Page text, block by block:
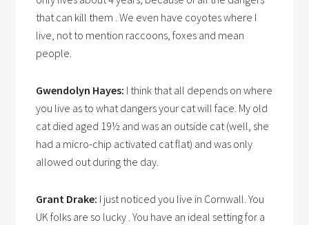
that can kill them . We even have coyotes where I
live, not to mention raccoons, foxes and mean
people.
Gwendolyn Hayes: I think that all depends on where
you live as to what dangers your cat will face. My old
cat died aged 19½ and was an outside cat (well, she
had a micro-chip activated cat flat) and was only
allowed out during the day.
Grant Drake: I just noticed you live in Cornwall. You
UK folks are so lucky . You have an ideal setting for a